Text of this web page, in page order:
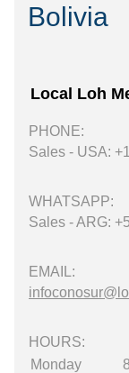
Bolivia
Local Loh
PHONE:
Sales - USA:
WHATSAPP:
Sales - ARG:
EMAIL:
HOURS:
Monday